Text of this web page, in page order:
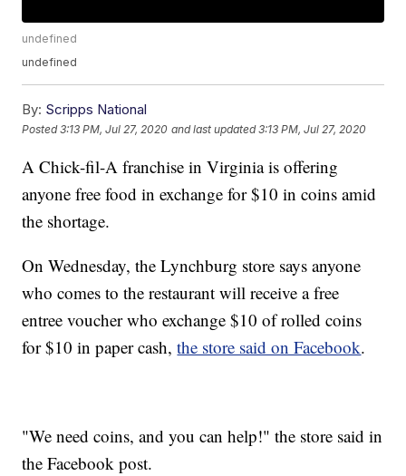
undefined
undefined
By: Scripps National
Posted3:13 PM, Jul 27, 2020 and last updated 3:13 PM, Jul 27, 2020
A Chick-fil-A franchise in Virginia is offering
anyone free food in exchange for $10 in coins amid
the shortage.
On Wednesday, the Lynchburg store says anyone
who comes to the restaurant will receive a free
entree voucher who exchange $10 of rolled coins
for $10 in paper cash,the store said on Facebook.
"We need coins, and you can help!" the store said in
the Facebook post.